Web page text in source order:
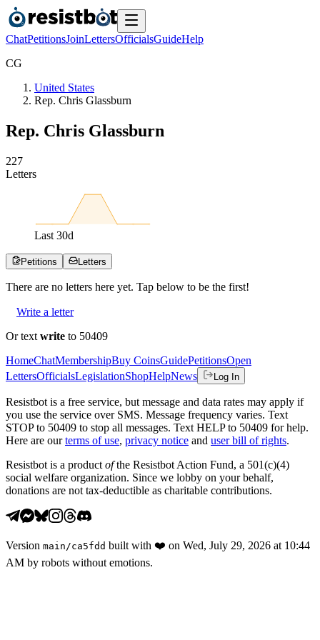
ChatPetitionsJoinLettersOfficialsGuideHelp
CG
United States
Rep. Chris Glassburn
Rep. Chris Glassburn
227
Letters
Last 30d
Petitions Letters
There are no letters here yet. Tap below to be the first!
Write a letter
Or text write to 50409
HomeChatMembershipBuy CoinsGuidePetitionsOpen
LettersOfficialsLegislationShopHelpNews Log In
Resistbot is a free service, but message and data rates may apply if
you use the service over SMS. Message frequency varies. Text
STOP to 50409 to stop all messages. Text HELP to 50409 for help.
Here are our terms of use, privacy notice and user bill of rights.
Resistbot is a product ofthe Resistbot Action Fund, a 501(c)(4)
social welfare organization. Since we lobby on your behalf,
donations are not tax-deductible as charitable contributions.
Version main /ca5fdd built with ❤️ on Wed, July 29, 2026 at 10:44
AM by robots without emotions.